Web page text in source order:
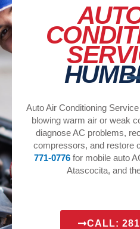
Auto Air Conditioning
blowing warm air or weak
diagnose AC problems,
compressors, and restore
771-0776 for mobile auto
Atascocita, and
CALL: